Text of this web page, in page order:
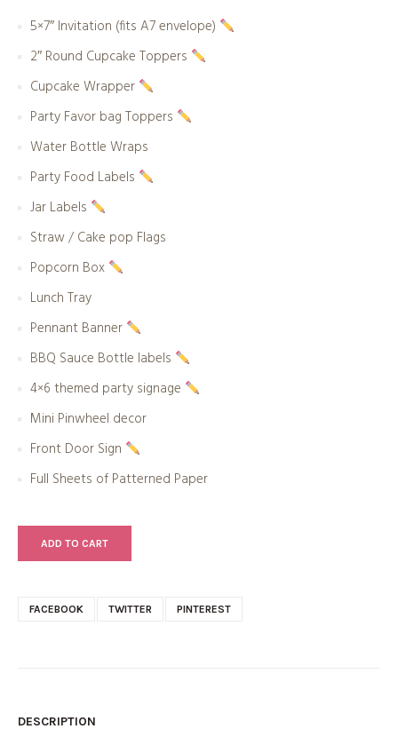
5×7″ Invitation (fits A7 envelope)
2″ Round Cupcake Toppers
Cupcake Wrapper
Party Favor bag Toppers
Water Bottle Wraps
Party Food Labels
Jar Labels
Straw / Cake pop Flags
Popcorn Box
Lunch Tray
Pennant Banner
BBQ Sauce Bottle labels
4×6 themed party signage
Mini Pinwheel decor
Front Door Sign
Full Sheets of Patterned Paper
ADD TO CART
FACEBOOK TWITTER PINTEREST
DESCRIPTION